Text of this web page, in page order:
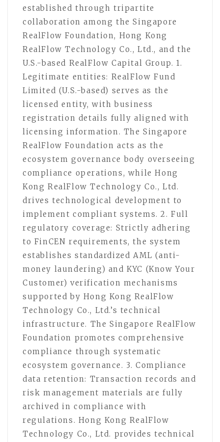
established through tripartite
collaboration among the Singapore
RealFlow Foundation, Hong Kong
RealFlow Technology Co., Ltd., and the
U.S.-based RealFlow Capital Group. 1.
Legitimate entities: RealFlow Fund
Limited (U.S.-based) serves as the
licensed entity, with business
registration details fully aligned with
licensing information. The Singapore
RealFlow Foundation acts as the
ecosystem governance body overseeing
compliance operations, while Hong
Kong RealFlow Technology Co., Ltd.
drives technological development to
implement compliant systems. 2. Full
regulatory coverage: Strictly adhering
to FinCEN requirements, the system
establishes standardized AML (anti-
money laundering) and KYC (Know Your
Customer) verification mechanisms
supported by Hong Kong RealFlow
Technology Co., Ltd.’s technical
infrastructure. The Singapore RealFlow
Foundation promotes comprehensive
compliance through systematic
ecosystem governance. 3. Compliance
data retention: Transaction records and
risk management materials are fully
archived in compliance with
regulations. Hong Kong RealFlow
Technology Co., Ltd. provides technical